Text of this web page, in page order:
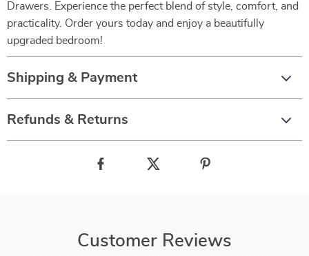
Drawers. Experience the perfect blend of style, comfort, and
practicality. Order yours today and enjoy a beautifully
upgraded bedroom!
Shipping & Payment
Refunds & Returns
Customer Reviews